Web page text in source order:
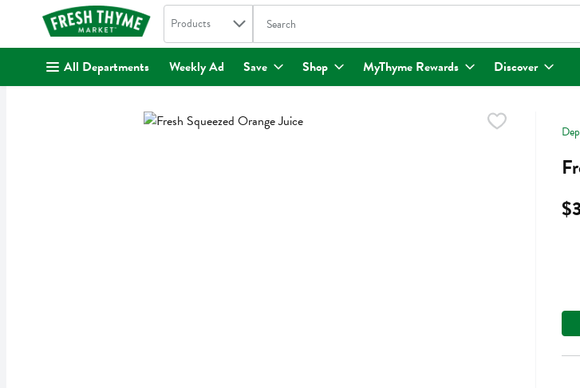
. Search in
Products The following text field is used to search for items. Type your
All Departments Weekly Ad Save Shop MyThyme Rewards Discover